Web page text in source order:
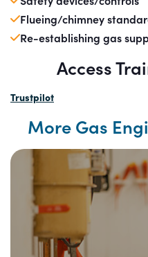
Flueing/chimney
Re-establishing gas
Access
Trustpilot
More Gas